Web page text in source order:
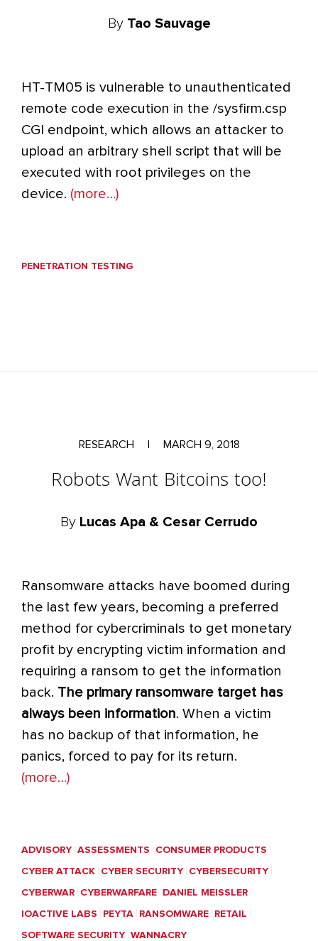
By Tao Sauvage
HT-TM05 is vulnerable to unauthenticated
remote code execution in the /sysfirm.csp
CGI endpoint, which allows an attacker to
upload an arbitrary shell script that will be
executed with root privileges on the
device. (more…)
PENETRATION TESTING
RESEARCH MARCH 9, 2018
Robots Want Bitcoins too!
By Lucas Apa & Cesar Cerrudo
Ransomware attacks have boomed during
the last few years, becoming a preferred
method for cybercriminals to get monetary
profit by encrypting victim information and
requiring a ransom to get the information
back. The primary ransomware target has
always been information. When a victim
has no backup of that information, he
panics, forced to pay for its return.
(more…)
ADVISORY ASSESSMENTS CONSUMER PRODUCTS
CYBER ATTACK CYBER SECURITY CYBERSECURITY
CYBERWAR CYBERWARFARE DANIEL MEISSLER
IOACTIVE LABS PEYTA RANSOMWARE RETAIL
SOFTWARE SECURITY WANNACRY